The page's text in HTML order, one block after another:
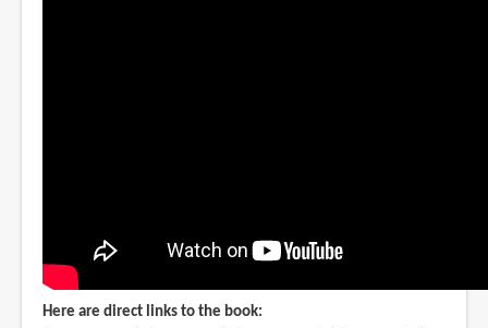
Here are direct links to the book: